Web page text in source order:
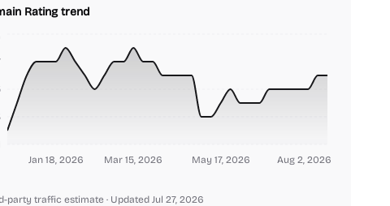
Rating trend
Jan 18, 2026 Mar 15, 2026 May 17, 2026 Aug 2, 2026
party traffic estimate · Updated Jul 27, 2026